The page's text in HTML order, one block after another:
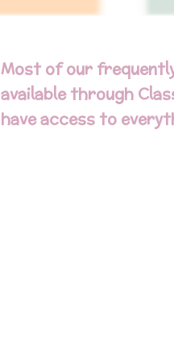
Most of our
available through
have access to